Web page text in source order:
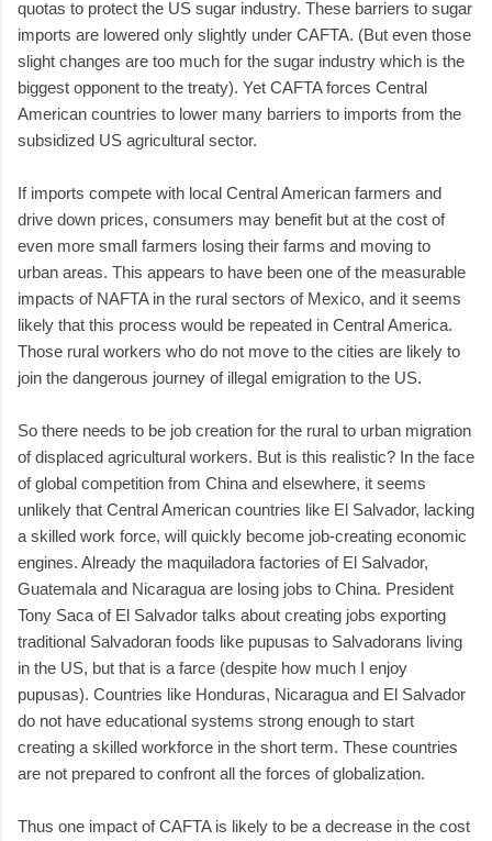
quotas to protect the US sugar industry. These barriers to sugar
imports are lowered only slightly under CAFTA. (But even those
slight changes are too much for the sugar industry which is the
biggest opponent to the treaty). Yet CAFTA forces Central
American countries to lower many barriers to imports from the
subsidized US agricultural sector.
If imports compete with local Central American farmers and
drive down prices, consumers may benefit but at the cost of
even more small farmers losing their farms and moving to
urban areas. This appears to have been one of the measurable
impacts of NAFTA in the rural sectors of Mexico, and it seems
likely that this process would be repeated in Central America.
Those rural workers who do not move to the cities are likely to
join the dangerous journey of illegal emigration to the US.
So there needs to be job creation for the rural to urban migration
of displaced agricultural workers. But is this realistic? In the face
of global competition from China and elsewhere, it seems
unlikely that Central American countries like El Salvador, lacking
a skilled work force, will quickly become job-creating economic
engines. Already the maquiladora factories of El Salvador,
Guatemala and Nicaragua are losing jobs to China. President
Tony Saca of El Salvador talks about creating jobs exporting
traditional Salvadoran foods like pupusas to Salvadorans living
in the US, but that is a farce (despite how much I enjoy
pupusas). Countries like Honduras, Nicaragua and El Salvador
do not have educational systems strong enough to start
creating a skilled workforce in the short term. These countries
are not prepared to confront all the forces of globalization.
Thus one impact of CAFTA is likely to be a decrease in the cost